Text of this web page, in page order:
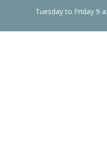
Tuesday to Friday 9